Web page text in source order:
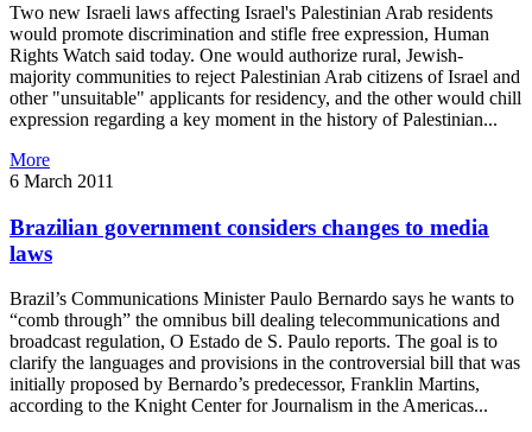
Two new Israeli laws affecting Israel's Palestinian Arab residents
would promote discrimination and stifle free expression, Human
Rights Watch said today. One would authorize rural, Jewish-
majority communities to reject Palestinian Arab citizens of Israel and
other "unsuitable" applicants for residency, and the other would chill
expression regarding a key moment in the history of Palestinian...
More
6 March 2011
Brazilian government considers changes to media
laws
Brazil’s Communications Minister Paulo Bernardo says he wants to
“comb through” the omnibus bill dealing telecommunications and
broadcast regulation, O Estado de S. Paulo reports. The goal is to
clarify the languages and provisions in the controversial bill that was
initially proposed by Bernardo’s predecessor, Franklin Martins,
according to the Knight Center for Journalism in the Americas...